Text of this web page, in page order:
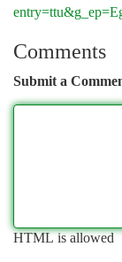
Comments
Submit a
HTML is allowed